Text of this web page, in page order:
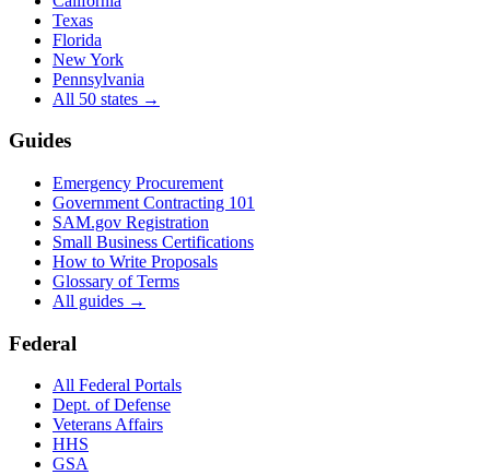
Texas
Florida
New York
Pennsylvania
All 50 states →
Guides
Emergency Procurement
Government Contracting 101
SAM.gov Registration
Small Business Certifications
How to Write Proposals
Glossary of Terms
All guides →
Federal
All Federal Portals
Dept. of Defense
Veterans Affairs
HHS
GSA